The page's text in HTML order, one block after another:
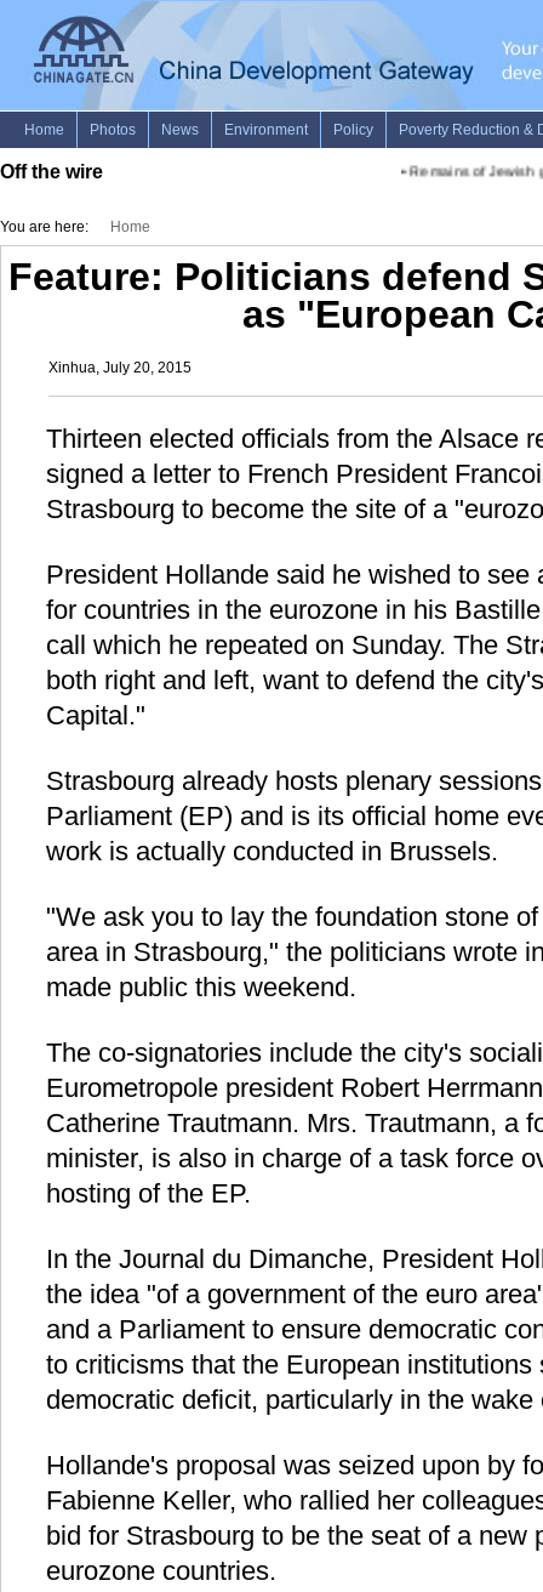
Off the wire Remains of Jewish
You are here: Home
Feature: Politicians defend
as "European
Xinhua, July 20, 2015
Thirteen elected officials from the Alsace
signed a letter to French President
Strasbourg to become the site of a
President Hollande said he wished to see
for countries in the eurozone in his
call which he repeated on Sunday. The
both right and left, want to defend the
Capital."
Strasbourg already hosts plenary
Parliament (EP) and is its official home
work is actually conducted in Brussels.
"We ask you to lay the foundation stone
area in Strasbourg," the politicians wrote
made public this weekend.
The co-signatories include the city's
Eurometropole president Robert
Catherine Trautmann. Mrs. Trautmann, a
minister, is also in charge of a task force
hosting of the EP.
In the Journal du Dimanche, President
the idea "of a government of the euro
and a Parliament to ensure democratic
to criticisms that the European institutions
democratic deficit, particularly in the
Hollande's proposal was seized upon by
Fabienne Keller, who rallied her
bid for Strasbourg to be the seat of a new
eurozone countries.